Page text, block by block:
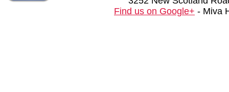
Find us on Google+ - Miva